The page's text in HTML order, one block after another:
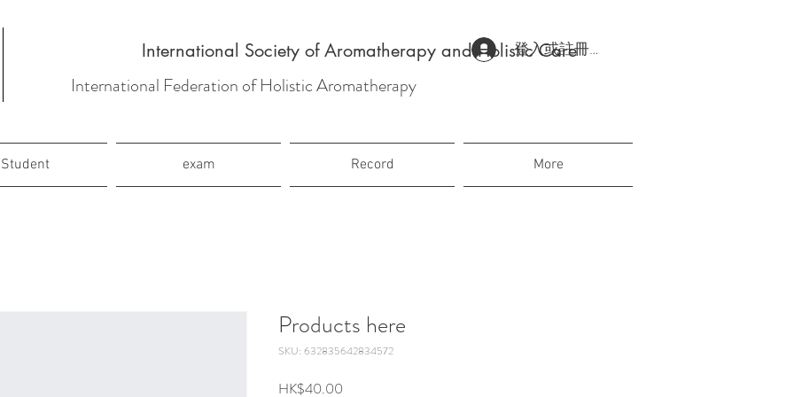
登入或註冊會員
International Society of Aromatherapy and Holistic Care
International Federation of Holistic Aromatherapy
Student exam Record More
Products here
SKU: 632835642834572
HK$40.00